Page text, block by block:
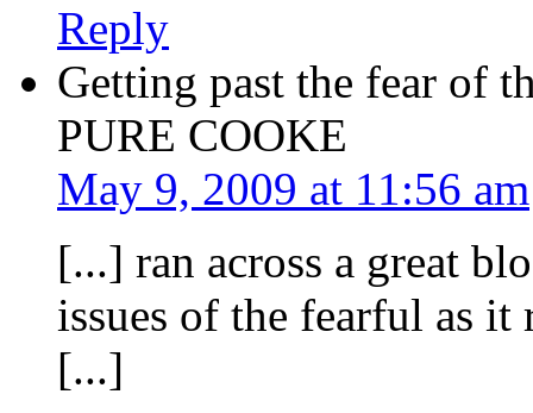
Reply
Getting past the fear of
PURE COOKE
May 9, 2009 at 11:56 am
[...] ran across a great
issues of the fearful as
[...]